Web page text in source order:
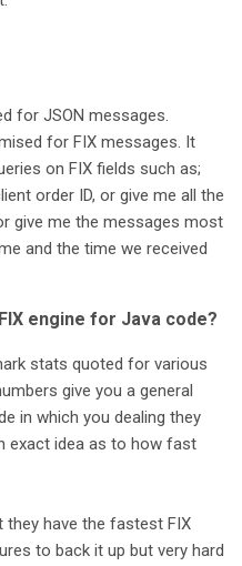
for JSON messages.
for FIX messages. It
on FIX fields such as;
order ID, or give me all the
give me the messages most
and the time we received
engine for Java code?
stats quoted for various
give you a general
in which you dealing they
exact idea as to how fast
have the fastest FIX
to back it up but very hard